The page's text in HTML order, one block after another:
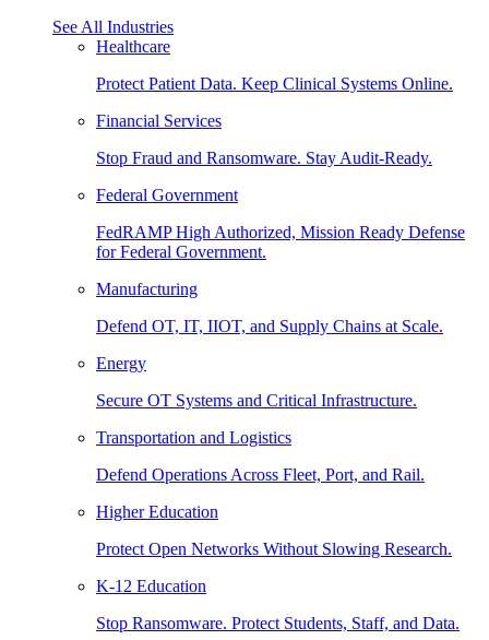
See All Industries
Healthcare
Protect Patient Data. Keep Clinical Systems Online.
Financial Services
Stop Fraud and Ransomware. Stay Audit-Ready.
Federal Government
FedRAMP High Authorized, Mission Ready Defense
for Federal Government.
Manufacturing
Defend OT, IT, IIOT, and Supply Chains at Scale.
Energy
Secure OT Systems and Critical Infrastructure.
Transportation and Logistics
Defend Operations Across Fleet, Port, and Rail.
Higher Education
Protect Open Networks Without Slowing Research.
K-12 Education
Stop Ransomware. Protect Students, Staff, and Data.